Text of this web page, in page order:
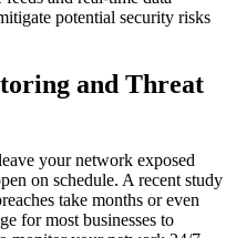
potential security risks
and Threat
your network exposed
on schedule. A recent study
take months or even
for most businesses to